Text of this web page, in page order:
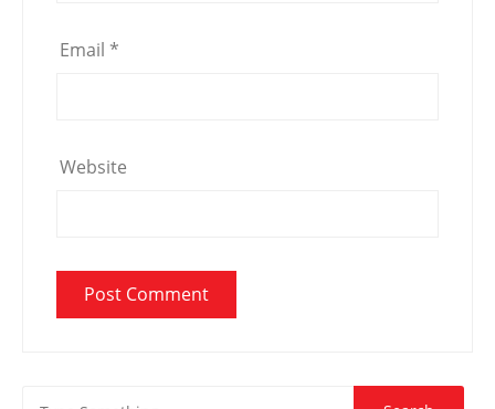
Email *
Website